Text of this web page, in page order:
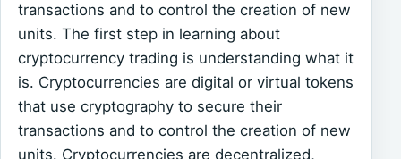
transactions and to control the creation of new
units. The first step in learning about
cryptocurrency trading is understanding what it
is. Cryptocurrencies are digital or virtual tokens
that use cryptography to secure their
transactions and to control the creation of new
units. Cryptocurrencies are decentralized,